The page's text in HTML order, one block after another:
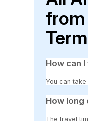
from
How can
You can
How
The travel